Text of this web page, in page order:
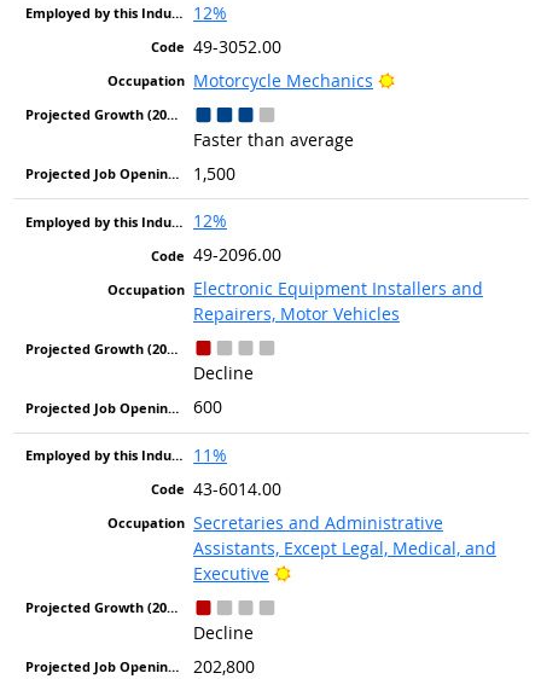
12%
49-3052.00
Motorcycle Mechanics
Bright Outlook
Faster than average
1,500
12%
49-2096.00
Electronic Equipment Installers and
Repairers, Motor Vehicles
Decline
600
11%
43-6014.00
Secretaries and Administrative
Assistants, Except Legal, Medical, and
Executive
Bright Outlook
Decline
202,800